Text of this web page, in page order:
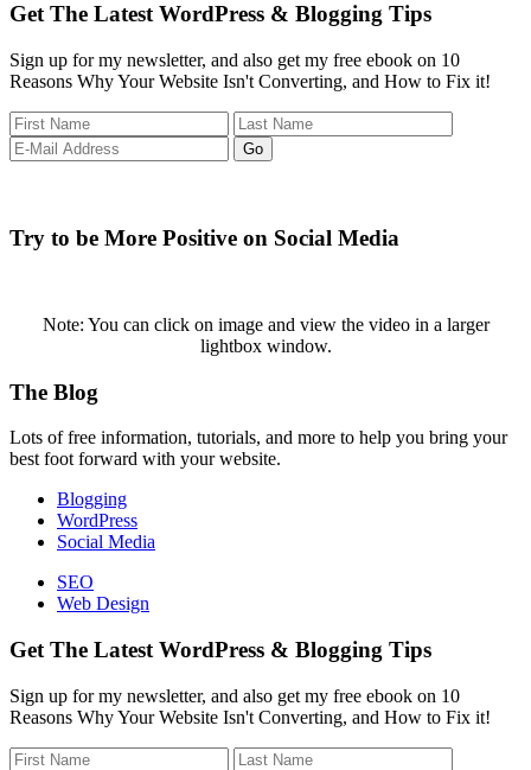
website
Get The Latest WordPress & Blogging Tips
Sign up for my newsletter, and also get my free ebook on 10
Reasons Why Your Website Isn't Converting, and How to Fix it!
Try to be More Positive on Social Media
Note: You can click on image and view the video in a larger
lightbox window.
Footer
The Blog
Lots of free information, tutorials, and more to help you bring your
best foot forward with your website.
Blogging
WordPress
Social Media
SEO
Web Design
Get The Latest WordPress & Blogging Tips
Sign up for my newsletter, and also get my free ebook on 10
Reasons Why Your Website Isn't Converting, and How to Fix it!